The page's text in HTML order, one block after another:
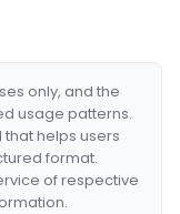
only, and the
usage patterns.
that helps users
format.
of respective